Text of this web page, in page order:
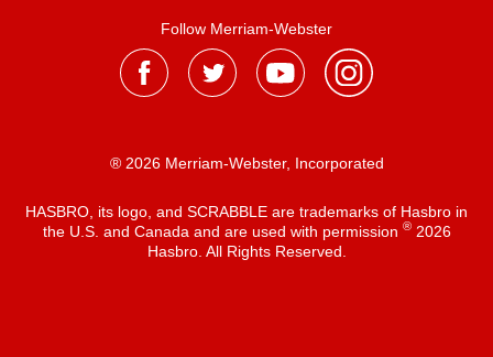
Follow Merriam-Webster
® 2026 Merriam-Webster, Incorporated
HASBRO, its logo, and SCRABBLE are trademarks of Hasbro in
the U.S. and Canada and are used with permission ®2026
Hasbro. All Rights Reserved.